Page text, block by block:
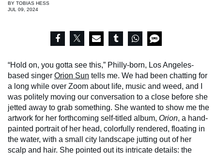
BY TOBIAS HESS
JUL 09, 2024
“Hold on, you gotta see this,” Philly-born, Los Angeles-
based singer Orion Sun tells me. We had been chatting for
a long while over Zoom about life, music and weed, and I
was politely moving our conversation to a close before she
jetted away to grab something. She wanted to show me the
artwork for her forthcoming self-titled album, Orion, a hand-
painted portrait of her head, colorfully rendered, floating in
the water, with a small city landscape jutting out of her
scalp and hair. She pointed out its intricate details: the